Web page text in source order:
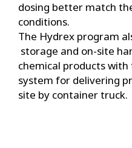
dosing better match
conditions.
The Hydrex program
storage and on-site
chemical products
system for delivering
site by container truck.